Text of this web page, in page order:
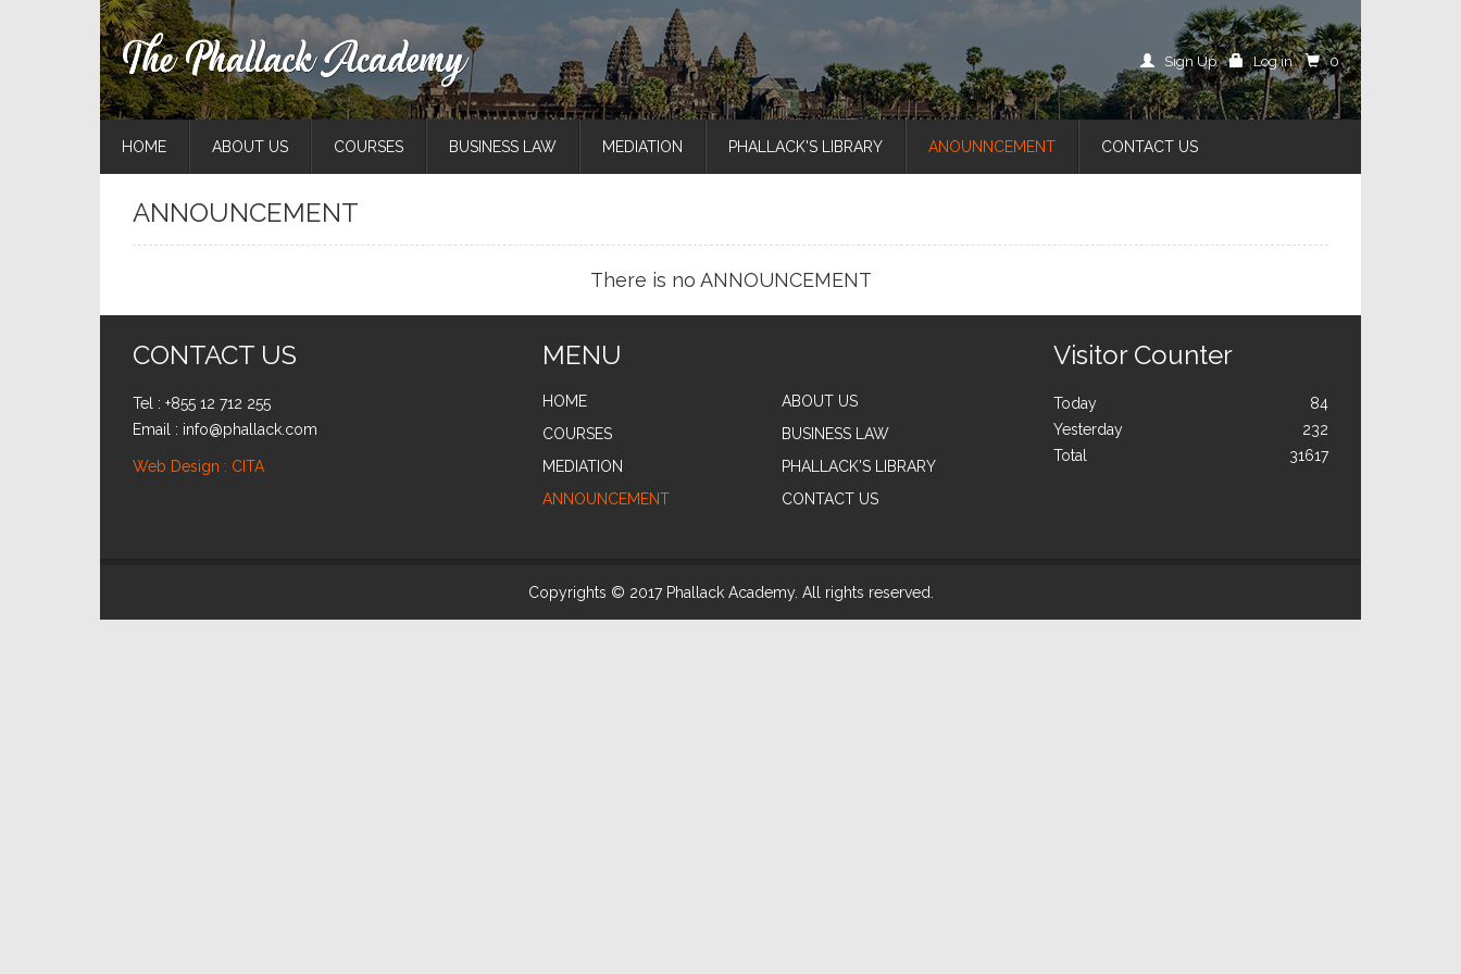
Sign Up Log in 0
HOME ABOUT US COURSES BUSINESS LAW MEDIATION PHALLACK'S LIBRARY ANOUNNCEMENT CONTACT US
ANNOUNCEMENT
There is no ANNOUNCEMENT
CONTACT US
Tel : +855 12 712 255
Email : info@phallack.com
Web Design : CITA
MENU
HOME
ABOUT US
COURSES
BUSINESS LAW
MEDIATION
PHALLACK'S LIBRARY
ANNOUNCEMENT
CONTACT US
Visitor Counter
Today
Yesterday
Total
84
232
31617
Copyrights © 2017 Phallack Academy. All rights reserved.